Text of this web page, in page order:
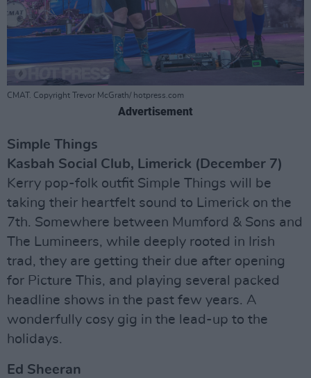
CMAT. Copyright Trevor McGrath/ hotpress.com
Advertisement
Simple Things
Kasbah Social Club, Limerick (December 7)
Kerry pop-folk outfit Simple Things will be
taking their heartfelt sound to Limerick on the
7th. Somewhere between Mumford & Sons and
The Lumineers, while deeply rooted in Irish
trad, they are getting their due after opening
for Picture This, and playing several packed
headline shows in the past few years. A
wonderfully cosy gig in the lead-up to the
holidays.
Ed Sheeran